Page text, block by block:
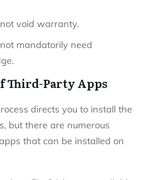
void warranty.
mandatorily need
Third-Party Apps
directs you to install the
but there are numerous
that can be installed on